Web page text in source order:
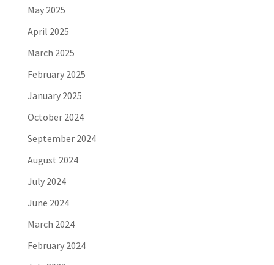
May 2025
April 2025
March 2025
February 2025
January 2025
October 2024
September 2024
August 2024
July 2024
June 2024
March 2024
February 2024